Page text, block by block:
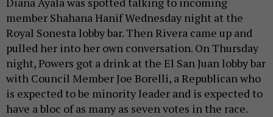
member Shahana Hanif Wednesday night at the
Royal Sonesta lobby bar. Then Rivera came up and
pulled her into her own conversation. On Thursday
night, Powers got a drink at the El San Juan lobby bar
with Council Member Joe Borelli, a Republican who
is expected to be minority leader and is expected to
have a bloc of as many as seven votes in the race.